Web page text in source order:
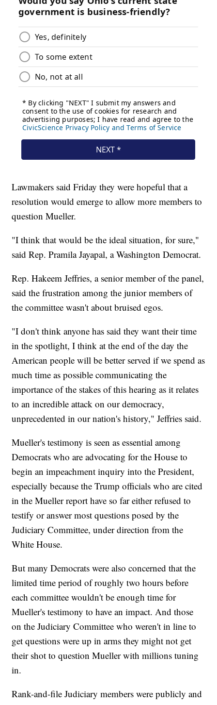
Lawmakers said Friday they were hopeful that a
resolution would emerge to allow more members to
question Mueller.
"I think that would be the ideal situation, for sure,"
said Rep. Pramila Jayapal, a Washington Democrat.
Rep. Hakeem Jeffries, a senior member of the panel,
said the frustration among the junior members of
the committee wasn't about bruised egos.
"I don't think anyone has said they want their time
in the spotlight, I think at the end of the day the
American people will be better served if we spend as
much time as possible communicating the
importance of the stakes of this hearing as it relates
to an incredible attack on our democracy,
unprecedented in our nation's history," Jeffries said.
Mueller's testimony is seen as essential among
Democrats who are advocating for the House to
begin an impeachment inquiry into the President,
especially because the Trump officials who are cited
in the Mueller report have so far either refused to
testify or answer most questions posed by the
Judiciary Committee, under direction from the
White House.
But many Democrats were also concerned that the
limited time period of roughly two hours before
each committee wouldn't be enough time for
Mueller's testimony to have an impact. And those
on the Judiciary Committee who weren't in line to
get questions were up in arms they might not get
their shot to question Mueller with millions tuning
in.
Rank-and-file Judiciary members were publicly and